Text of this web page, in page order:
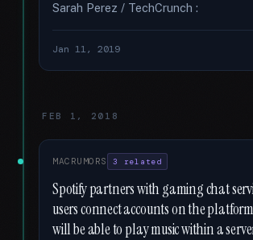
Sarah Perez / TechCrunch :
Jan 11, 2019
FEB 1, 2018
MACRUMORS 3 related
Spotify partners with gaming chat
users connect accounts on the
will be able to play music within a